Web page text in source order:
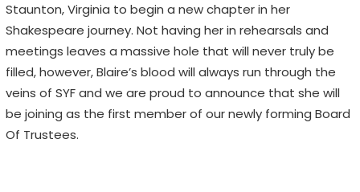
Staunton, Virginia to begin a new chapter in her
Shakespeare journey. Not having her in rehearsals and
meetings leaves a massive hole that will never truly be
filled, however, Blaire’s blood will always run through the
veins of SYF and we are proud to announce that she will
be joining as the first member of our newly forming Board
Of Trustees.